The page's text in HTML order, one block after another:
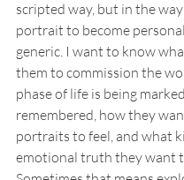
scripted way, but in the
portrait to become
generic. I want to know
them to commission the
phase of life is being
remembered, how they
portraits to feel, and what
emotional truth they want